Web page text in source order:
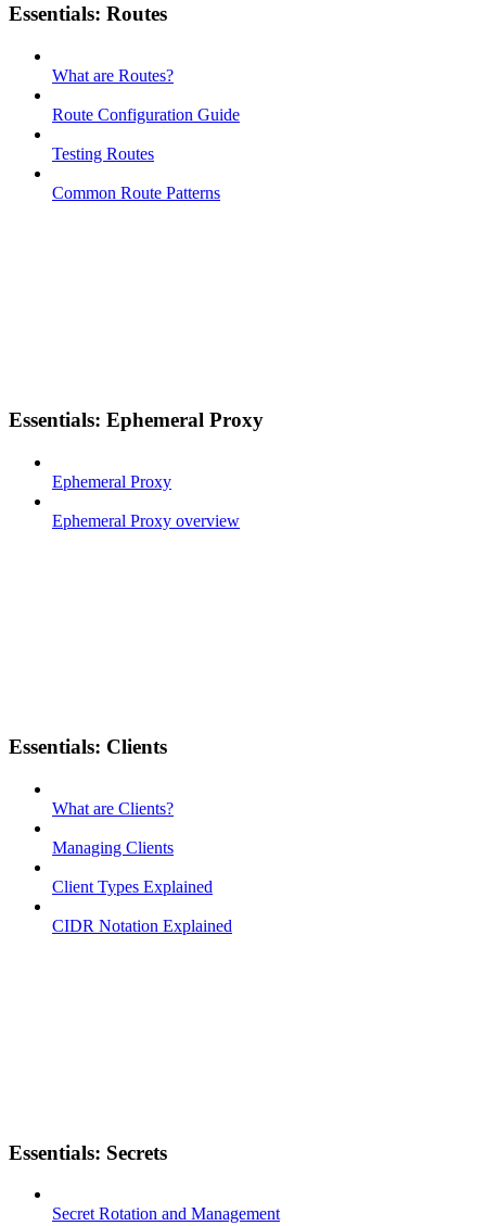
Essentials: Routes
What are Routes?
Route Configuration Guide
Testing Routes
Common Route Patterns
Essentials: Ephemeral Proxy
Ephemeral Proxy
Ephemeral Proxy overview
Essentials: Clients
What are Clients?
Managing Clients
Client Types Explained
CIDR Notation Explained
Essentials: Secrets
Secret Rotation and Management